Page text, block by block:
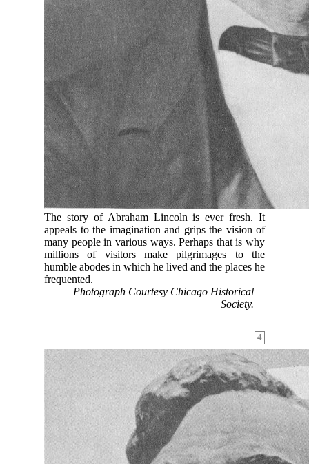
The story of Abraham Lincoln is ever fresh. It
appeals to the imagination and grips the vision of
many people in various ways. Perhaps that is why
millions of visitors make pilgrimages to the
humble abodes in which he lived and the places he
frequented.
Photograph Courtesy Chicago Historical
Society.
4